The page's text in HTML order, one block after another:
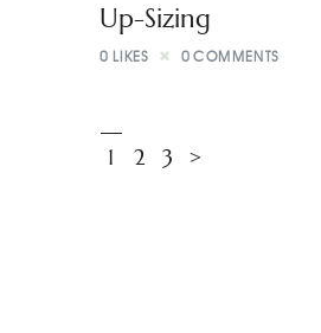
Up-Sizing
0 LIKES 0 COMMENTS
1 2 3 >